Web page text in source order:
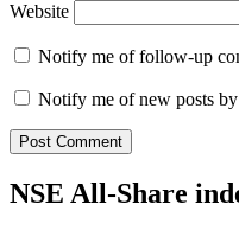
Website
Notify me of follow-up
Notify me of new posts
NSE All-Share